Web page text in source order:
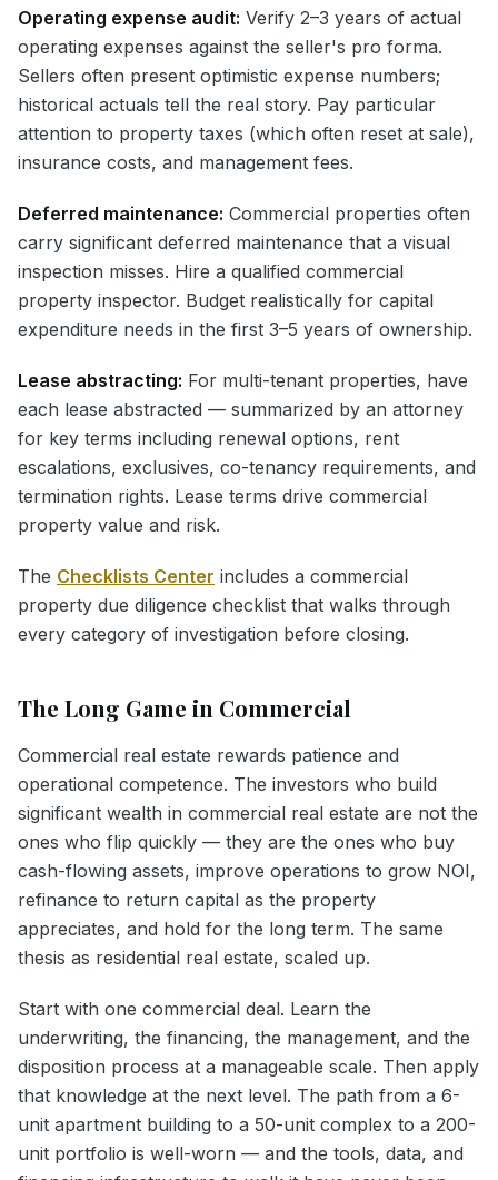
Operating expense audit: Verify 2–3 years of actual
operating expenses against the seller's pro forma.
Sellers often present optimistic expense numbers;
historical actuals tell the real story. Pay particular
attention to property taxes (which often reset at sale),
insurance costs, and management fees.
Deferred maintenance: Commercial properties often
carry significant deferred maintenance that a visual
inspection misses. Hire a qualified commercial
property inspector. Budget realistically for capital
expenditure needs in the first 3–5 years of ownership.
Lease abstracting: For multi-tenant properties, have
each lease abstracted — summarized by an attorney
for key terms including renewal options, rent
escalations, exclusives, co-tenancy requirements, and
termination rights. Lease terms drive commercial
property value and risk.
The Checklists Center includes a commercial
property due diligence checklist that walks through
every category of investigation before closing.
The Long Game in Commercial
Commercial real estate rewards patience and
operational competence. The investors who build
significant wealth in commercial real estate are not the
ones who flip quickly — they are the ones who buy
cash-flowing assets, improve operations to grow NOI,
refinance to return capital as the property
appreciates, and hold for the long term. The same
thesis as residential real estate, scaled up.
Start with one commercial deal. Learn the
underwriting, the financing, the management, and the
disposition process at a manageable scale. Then apply
that knowledge at the next level. The path from a 6-
unit apartment building to a 50-unit complex to a 200-
unit portfolio is well-worn — and the tools, data, and